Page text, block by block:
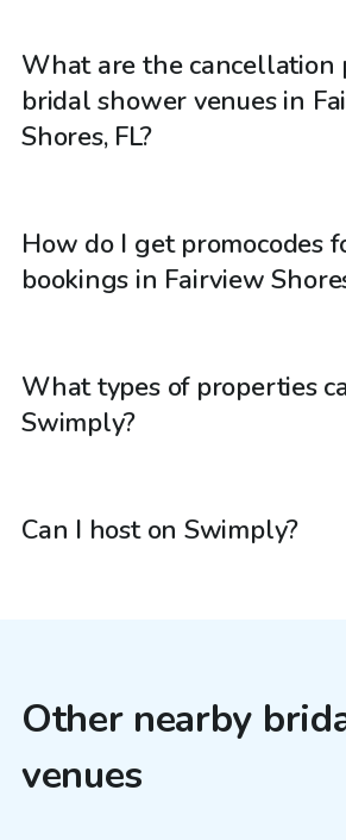
What are the cancellation
bridal shower venues in
Shores, FL?
How do I get promocodes
bookings in Fairview
What types of properties
Swimply?
Can I host on Swimply?
Other nearby
venues